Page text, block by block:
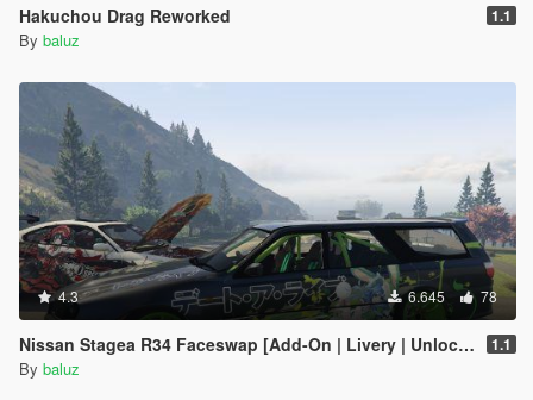
Hakuchou Drag Reworked 1.1
By baluz
4.3 6.645 78
Nissan Stagea R34 Faceswap [Add-On | Livery | Unlocked] 1.1
By baluz